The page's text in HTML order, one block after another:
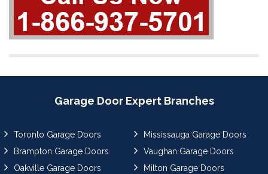
Garage Door Expert Branches
Toronto Garage Doors
Mississauga Garage Doors
Brampton Garage Doors
Vaughan Garage Doors
Oakville Garage Doors
Milton Garage Doors